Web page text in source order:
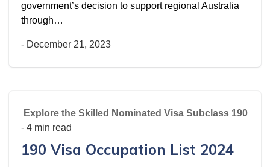
government’s decision to support regional Australia
through…
- December 21, 2023
Explore the Skilled Nominated Visa Subclass 190
- 4 min read
190 Visa Occupation List 2024